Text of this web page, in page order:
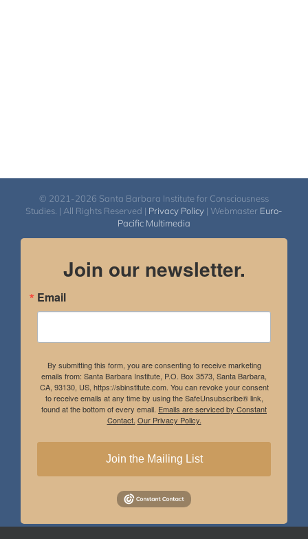
© 2021-2026 Santa Barbara Institute for Consciousness
Studies. | All Rights Reserved | Privacy Policy | Webmaster Euro-
Pacific Multimedia
Join our newsletter.
Email
By submitting this form, you are consenting to receive marketing
emails from: Santa Barbara Institute, P.O. Box 3573, Santa Barbara,
CA, 93130, US, https://sbinstitute.com. You can revoke your consent
to receive emails at any time by using the SafeUnsubscribe® link,
found at the bottom of every email. Emails are serviced by Constant
Contact. Our Privacy Policy.
Join the Mailing List